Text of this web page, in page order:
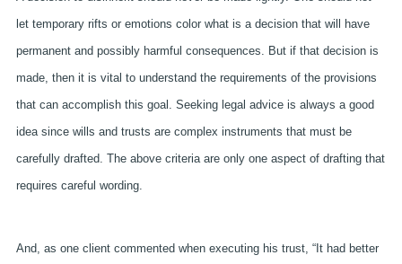
let temporary rifts or emotions color what is a decision that will have
permanent and possibly harmful consequences. But if that decision is
made, then it is vital to understand the requirements of the provisions
that can accomplish this goal. Seeking legal advice is always a good
idea since wills and trusts are complex instruments that must be
carefully drafted. The above criteria are only one aspect of drafting that
requires careful wording.
And, as one client commented when executing his trust, “It had better